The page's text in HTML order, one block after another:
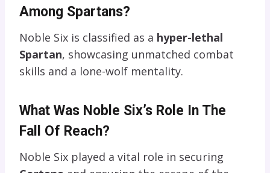
Among Spartans?
Noble Six is classified as a hyper-lethal
Spartan, showcasing unmatched combat
skills and a lone-wolf mentality.
What Was Noble Six’s Role In The
Fall Of Reach?
Noble Six played a vital role in securing